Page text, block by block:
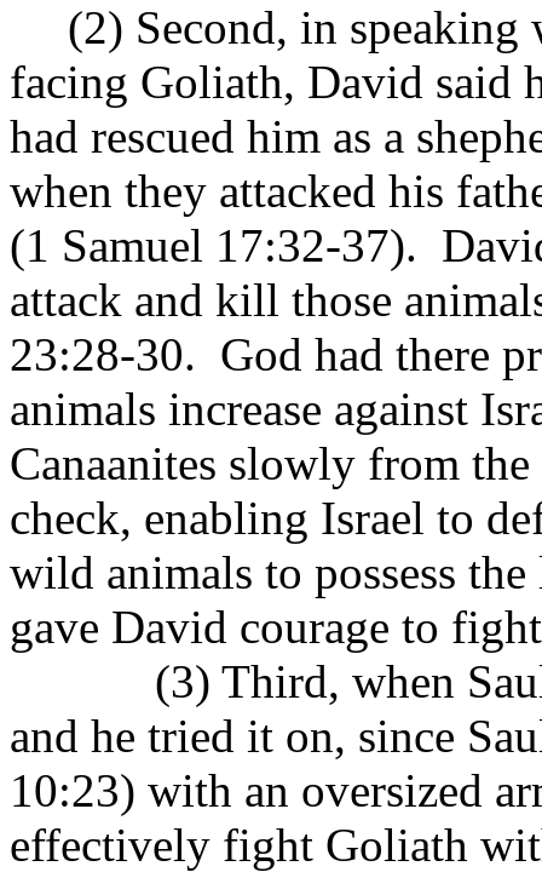
(2) Second, in speaking
facing Goliath, David said
had rescued him as a
when they attacked his
(1 Samuel 17:32-37).
attack and kill those
23:28-30. God had there
animals increase against
Canaanites slowly from
check, enabling Israel to
wild animals to possess the
gave David courage to
(3) Third, when
and he tried it on, since
10:23) with an oversized
effectively fight Goliath